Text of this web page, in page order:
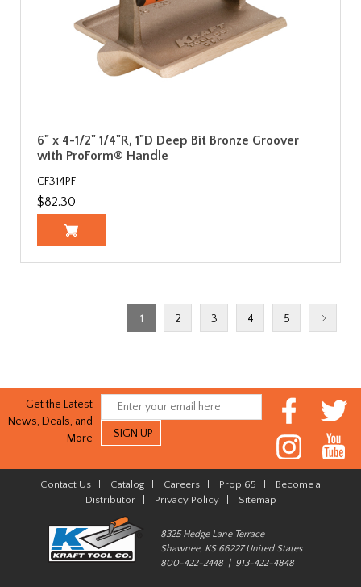
6" x 4-1/2" 1/4"R, 1"D Deep Bit Bronze Groover
with ProForm® Handle
CF314PF
$82.30
1 2 3 4 5
Get the Latest
News, Deals, and
More
Contact Us Catalog Careers Prop 65
Become a
Distributor| Privacy Policy| Sitemap
8325 Hedge Lane Terrace
Shawnee, KS 66227 United States
800-422-2448 | 913-422-4848